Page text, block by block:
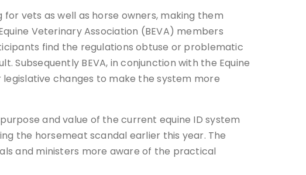
vets as well as horse owners, making them
Veterinary Association (BEVA) members
find the regulations obtuse or problematic
Subsequently BEVA, in conjunction with the Equine
changes to make the system more
and value of the current equine ID system
the horsemeat scandal earlier this year. The
and ministers more aware of the practical